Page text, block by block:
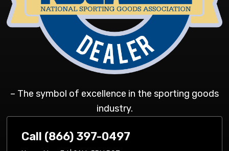
– The symbol of excellence in the sporting goods
industry.
Call (866) 397-0497